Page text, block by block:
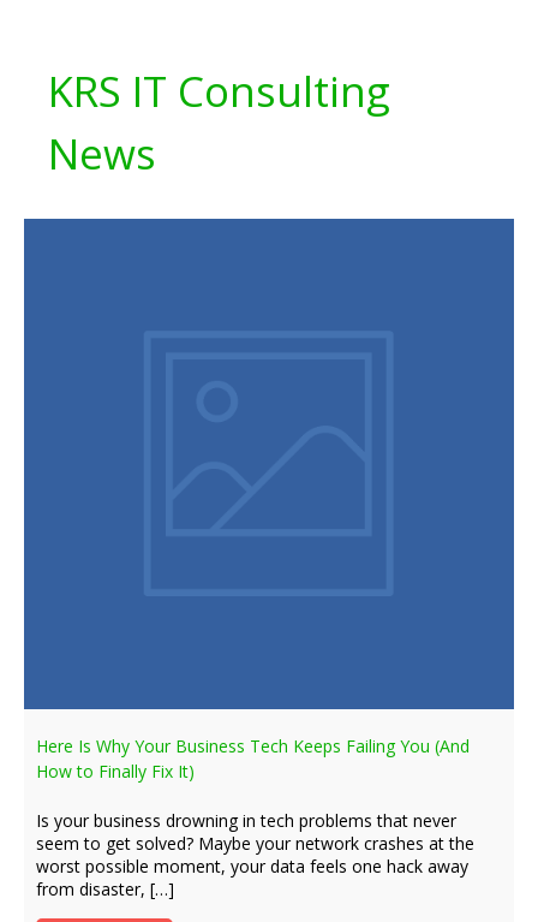
KRS IT Consulting
News
Here Is Why Your Business Tech Keeps Failing You (And
How to Finally Fix It)
Is your business drowning in tech problems that never
seem to get solved? Maybe your network crashes at the
worst possible moment, your data feels one hack away
from disaster, […]